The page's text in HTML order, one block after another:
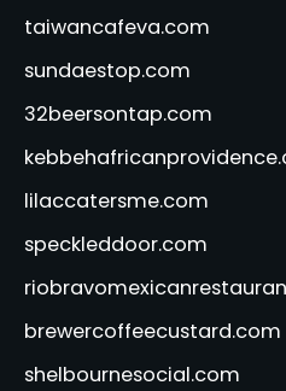
taiwancafeva.com
sundaestop.com
32beersontap.com
lilaccatersme.com
speckleddoor.com
brewercoffeecustard.com
shelbournesocial.com